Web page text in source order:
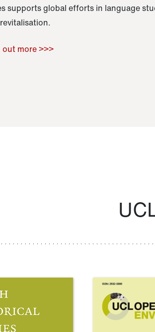
supports global efforts in language
out more >>>
Raoul Zamponi